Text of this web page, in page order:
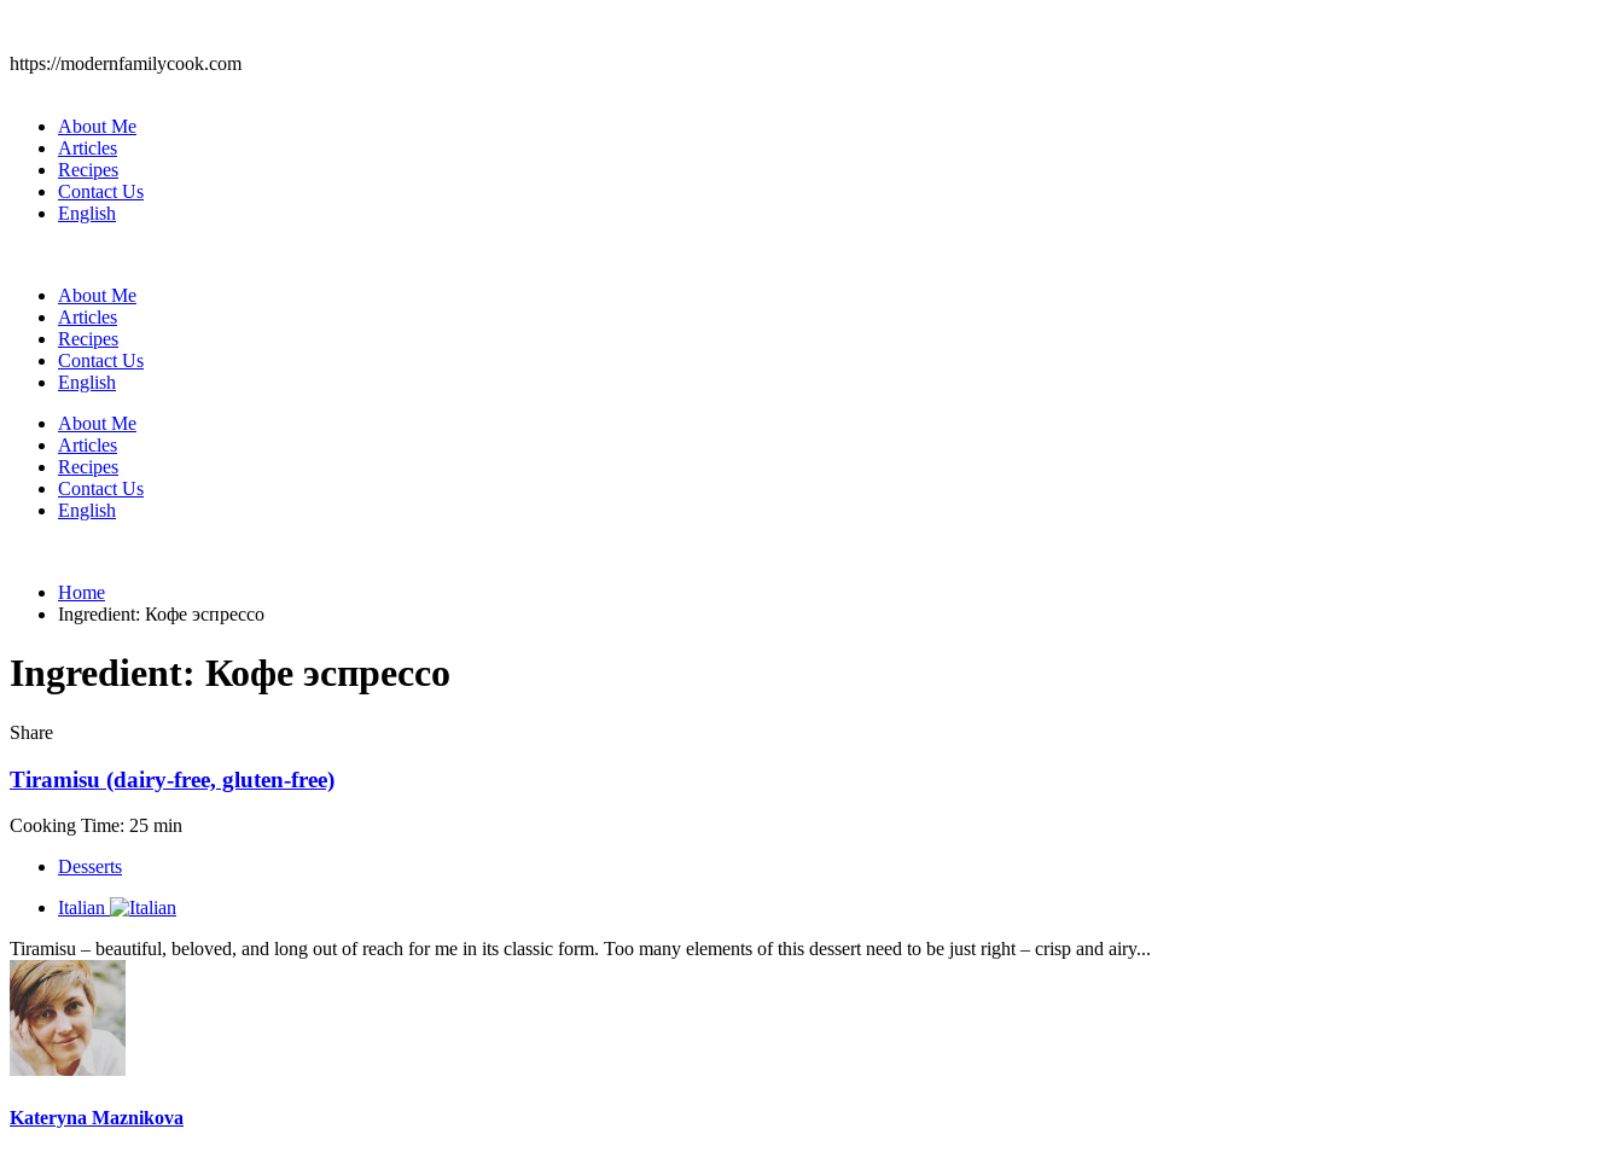
https://modernfamilycook.com
About Me
Articles
Recipes
Contact Us
English
About Me
Articles
Recipes
Contact Us
English
About Me
Articles
Recipes
Contact Us
English
Home
Ingredient: Кофе эспрессо
Ingredient: Кофе эспрессо
Share
Tiramisu (dairy-free, gluten-free)
Cooking Time: 25 min
Desserts
Italian
Tiramisu – beautiful, beloved, and long out of reach for me in its classic form. Too many elements of this dessert need to be just right – crisp and airy...
Kateryna Maznikova